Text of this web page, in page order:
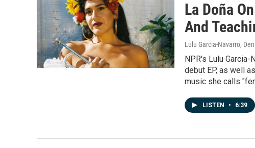
La Doña
And
Lulu Garcia-Navarro,
NPR's Lulu
debut EP, as well
music she calls
LISTEN • 6:39